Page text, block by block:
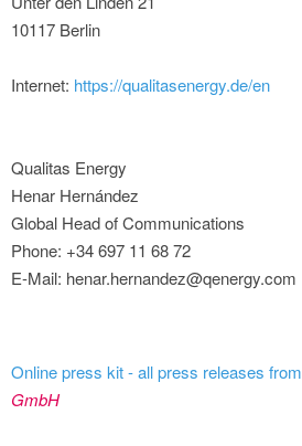
10117 Berlin
Internet: https://qualitasenergy.de/en
Qualitas Energy
Henar Hernández
Global Head of Communications
Phone: +34 697 11 68 72
E-Mail: henar.hernandez@qenergy.com
Online press kit - all press releases from
GmbH